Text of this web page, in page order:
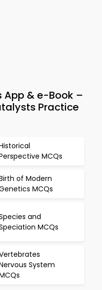
App & e-Book –
Practice
MCQs
of Modern
MCQs
and
MCQs
System